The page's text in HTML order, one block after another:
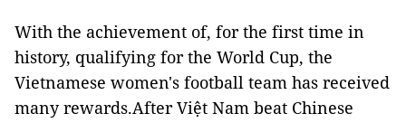
With the achievement of, for the first time in
history, qualifying for the World Cup, the
Vietnamese women's football team has received
many rewards.After Việt Nam beat Chinese